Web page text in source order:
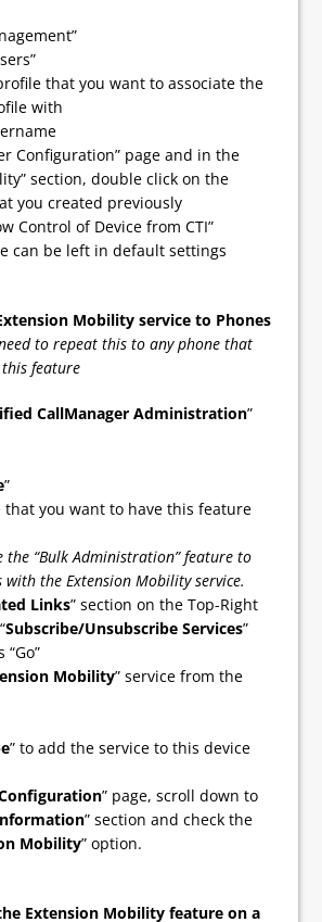
that you want to associate the
with
Configuration” page and in the
section, double click on the
you created previously
Control of Device from CTI”
can be left in default settings
Mobility service to Phones
to repeat this to any phone that
feature
CallManager Administration”
”
that you want to have this feature
the “Bulk Administration” feature to
with the Extension Mobility service.
Links” section on the Top-Right
Subscribe/Unsubscribe Services”
Mobility” service from the
” to add the service to this device
” page, scroll down to
” section and check the
Mobility” option.
Extension Mobility feature on a